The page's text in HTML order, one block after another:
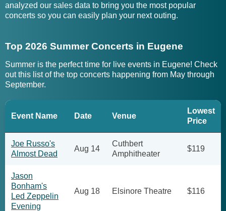
analyzed our sales data to bring you the most popular
concerts so you can easily plan your next outing.
Top 2026 Summer Concerts in Eugene
Summer is the perfect time for live events in Eugene! Check
out this list of the top concerts happening from May through
September.
Event Name Date Venue
Lowest
Price
Joe Russo's
Almost Dead
Aug 14
Cuthbert
Amphitheater
$119
Jason
Bonham's
Led Zeppelin
Evening
Aug 18 Elsinore Theatre $116